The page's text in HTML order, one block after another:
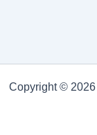
Copyright © 2026